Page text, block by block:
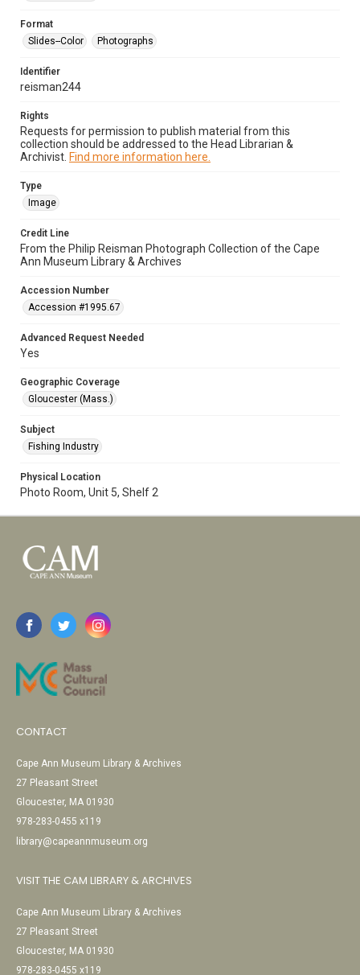
Format
Slides--Color
Photographs
Identifier
reisman244
Rights
Requests for permission to publish material from this
collection should be addressed to the Head Librarian &
Archivist. Find more information here.
Type
Image
Credit Line
From the Philip Reisman Photograph Collection of the Cape
Ann Museum Library & Archives
Accession Number
Accession #1995.67
Advanced Request Needed
Yes
Geographic Coverage
Gloucester (Mass.)
Subject
Fishing Industry
Physical Location
Photo Room, Unit 5, Shelf 2
CONTACT
Cape Ann Museum Library & Archives
27 Pleasant Street
Gloucester, MA 01930
978-283-0455 x119
library@capeannmuseum.org
VISIT THE CAM LIBRARY & ARCHIVES
Cape Ann Museum Library & Archives
27 Pleasant Street
Gloucester, MA 01930
978-283-0455 x119